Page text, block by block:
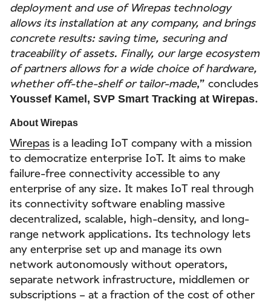
deployment and use of Wirepas technology
allows its installation at any company, and brings
concrete results: saving time, securing and
traceability of assets. Finally, our large ecosystem
of partners allows for a wide choice of hardware,
whether off-the-shelf or tailor-made,” concludes
Youssef Kamel, SVP Smart Tracking at Wirepas.
About Wirepas
Wirepas is a leading IoT company with a mission
to democratize enterprise IoT. It aims to make
failure-free connectivity accessible to any
enterprise of any size. It makes IoT real through
its connectivity software enabling massive
decentralized, scalable, high-density, and long-
range network applications. Its technology lets
any enterprise set up and manage its own
network autonomously without operators,
separate network infrastructure, middlemen or
subscriptions – at a fraction of the cost of other